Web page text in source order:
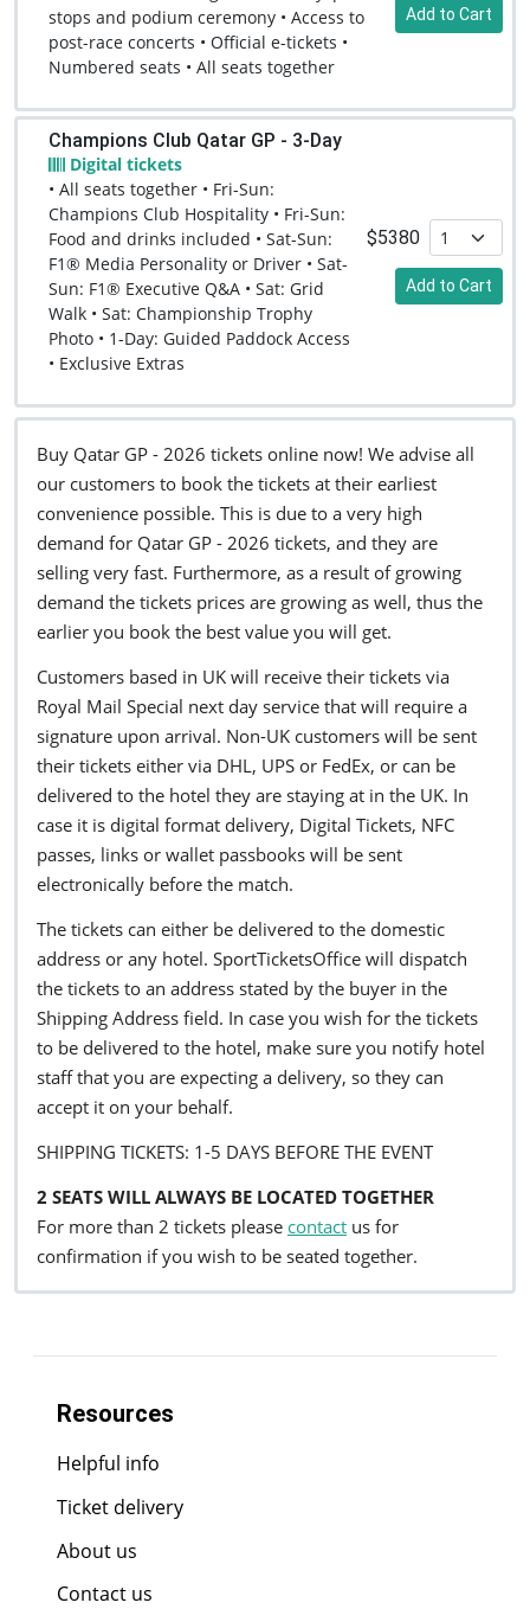
stops and podium ceremony • Access to
post-race concerts • Official e-tickets •
Numbered seats • All seats together
Add to Cart
Champions Club Qatar GP - 3-Day
Digital tickets
• All seats together • Fri-Sun:
Champions Club Hospitality • Fri-Sun:
Food and drinks included • Sat-Sun:
F1® Media Personality or Driver • Sat-
Sun: F1® Executive Q&A • Sat: Grid
Walk • Sat: Championship Trophy
Photo • 1-Day: Guided Paddock Access
• Exclusive Extras
$5380
Add to Cart
Buy Qatar GP - 2026 tickets online now! We advise all
our customers to book the tickets at their earliest
convenience possible. This is due to a very high
demand for Qatar GP - 2026 tickets, and they are
selling very fast. Furthermore, as a result of growing
demand the tickets prices are growing as well, thus the
earlier you book the best value you will get.
Customers based in UK will receive their tickets via
Royal Mail Special next day service that will require a
signature upon arrival. Non-UK customers will be sent
their tickets either via DHL, UPS or FedEx, or can be
delivered to the hotel they are staying at in the UK. In
case it is digital format delivery, Digital Tickets, NFC
passes, links or wallet passbooks will be sent
electronically before the match.
The tickets can either be delivered to the domestic
address or any hotel. SportTicketsOffice will dispatch
the tickets to an address stated by the buyer in the
Shipping Address field. In case you wish for the tickets
to be delivered to the hotel, make sure you notify hotel
staff that you are expecting a delivery, so they can
accept it on your behalf.
SHIPPING TICKETS: 1-5 DAYS BEFORE THE EVENT
2 SEATS WILL ALWAYS BE LOCATED TOGETHER
For more than 2 tickets please contact us for
confirmation if you wish to be seated together.
Resources
Helpful info
Ticket delivery
About us
Contact us